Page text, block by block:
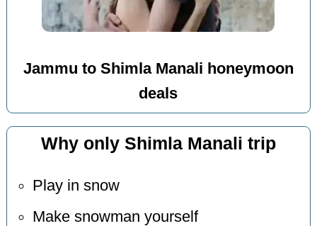
Jammu to Shimla Manali honeymoon
deals
Why only Shimla Manali trip
Play in snow
Make snowman yourself